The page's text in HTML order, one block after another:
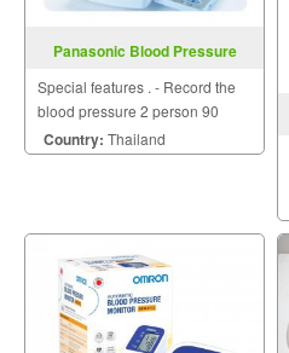
Panasonic Blood Pressure
Special features . - Record the
blood pressure 2 person 90
memory - WirelessDigital LCD
display can be placed far from
reading .
Country: Thailand